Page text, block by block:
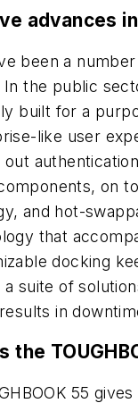
advances
been a
the public
built for a
like user
out
on
and hot-
that
docking
a suite of
in
the
55